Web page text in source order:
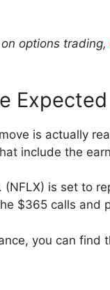
options trading,
is actually
include the
(NFLX) is set to
$365 calls and
you can find